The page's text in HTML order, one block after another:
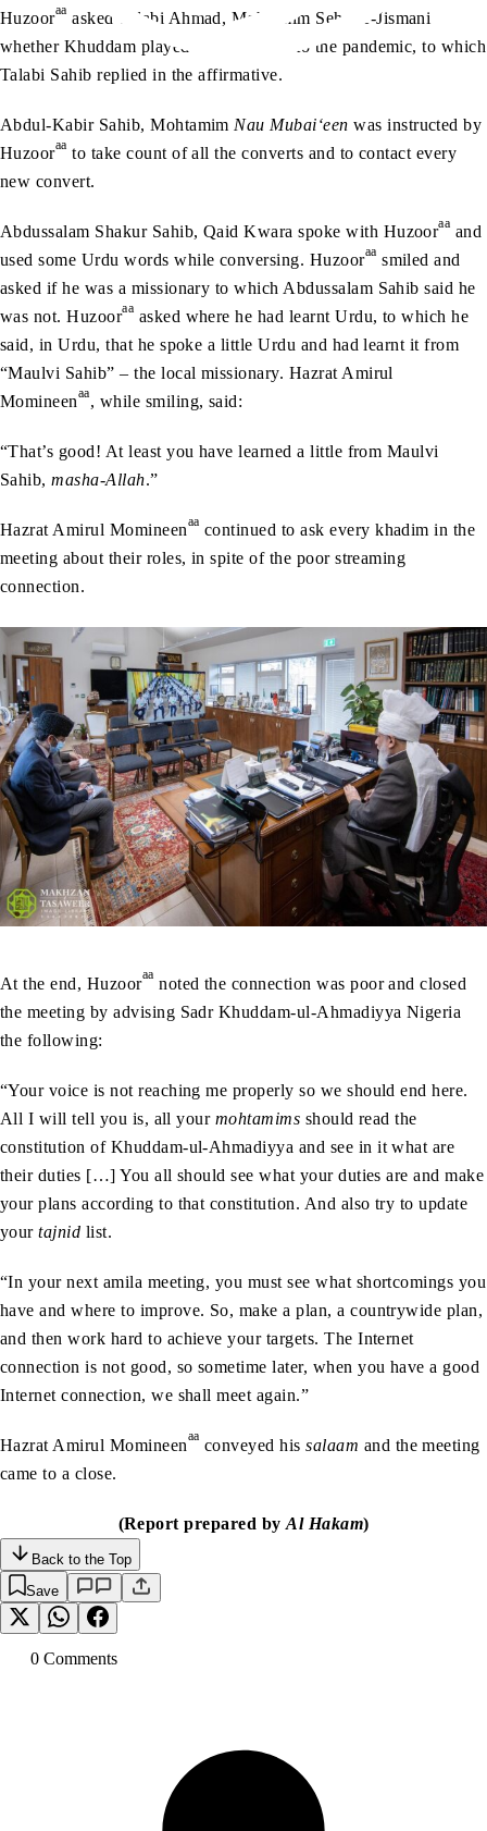
Huzooraa asked Talabi Ahmad, Mohtamim Sehat-e-Jismani
whether Khuddam played football prior to the pandemic, to which
Talabi Sahib replied in the affirmative.
Abdul-Kabir Sahib, Mohtamim Nau Mubai‘een was instructed by
Huzooraa to take count of all the converts and to contact every
new convert.
Abdussalam Shakur Sahib, Qaid Kwara spoke with Huzooraa and
used some Urdu words while conversing. Huzooraa smiled and
asked if he was a missionary to which Abdussalam Sahib said he
was not. Huzooraa asked where he had learnt Urdu, to which he
said, in Urdu, that he spoke a little Urdu and had learnt it from
“Maulvi Sahib” – the local missionary. Hazrat Amirul
Momineenaa, while smiling, said:
“That’s good! At least you have learned a little from Maulvi
Sahib,masha-Allah.”
Hazrat Amirul Momineenaa continued to ask every khadim in the
meeting about their roles, in spite of the poor streaming
connection.
At the end, Huzooraa noted the connection was poor and closed
the meeting by advising Sadr Khuddam-ul-Ahmadiyya Nigeria
the following:
“Your voice is not reaching me properly so we should end here.
All I will tell you is, all your mohtamims should read the
constitution of Khuddam-ul-Ahmadiyya and see in it what are
their duties […] You all should see what your duties are and make
your plans according to that constitution. And also try to update
yourtajnid list.
“In your next amila meeting, you must see what shortcomings you
have and where to improve. So, make a plan, a countrywide plan,
and then work hard to achieve your targets. The Internet
connection is not good, so sometime later, when you have a good
Internet connection, we shall meet again.”
Hazrat Amirul Momineenaa conveyed hissalaam and the meeting
came to a close.
(Report prepared byAl Hakam)
Back to the Top
Save
0 Comments